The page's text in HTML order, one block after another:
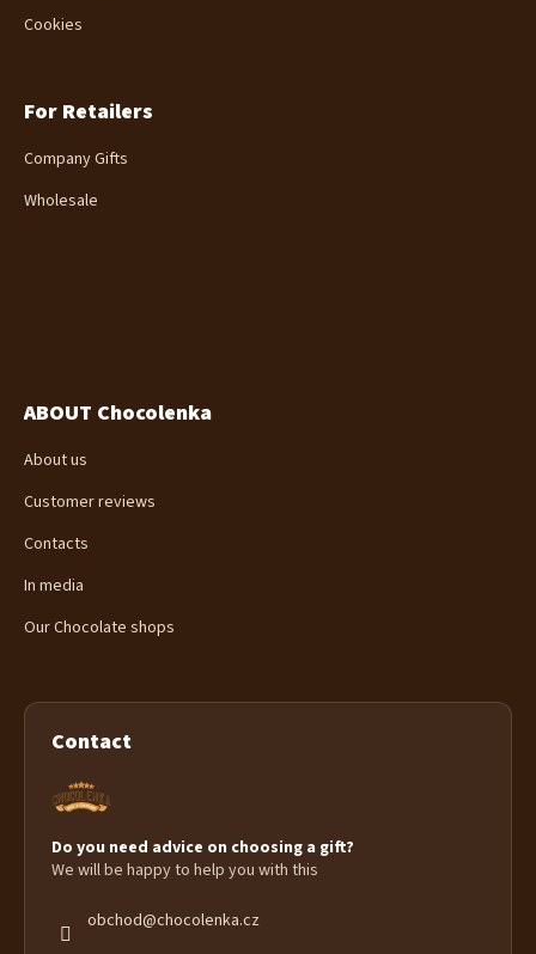
Cookies
For Retailers
Company Gifts
Wholesale
ABOUT Chocolenka
About us
Customer reviews
Contacts
In media
Our Chocolate shops
Contact
Do you need advice on choosing a gift?
We will be happy to help you with this
obchod@chocolenka.cz